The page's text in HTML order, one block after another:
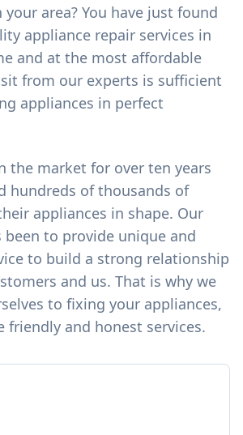
area? You have just found
appliance repair services in
and at the most affordable
from our experts is sufficient
appliances in perfect
the market for over ten years
hundreds of thousands of
appliances in shape. Our
been to provide unique and
to build a strong relationship
and us. That is why we
to fixing your appliances,
friendly and honest services.